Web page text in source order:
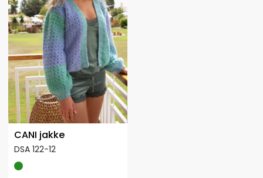
CANI jakke
DSA 122-12